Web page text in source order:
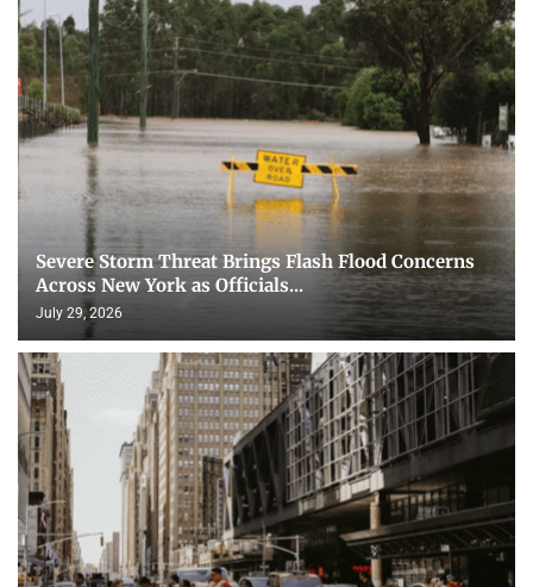
Severe Storm Threat Brings Flash Flood Concerns
Across New York as Officials...
July 29, 2026